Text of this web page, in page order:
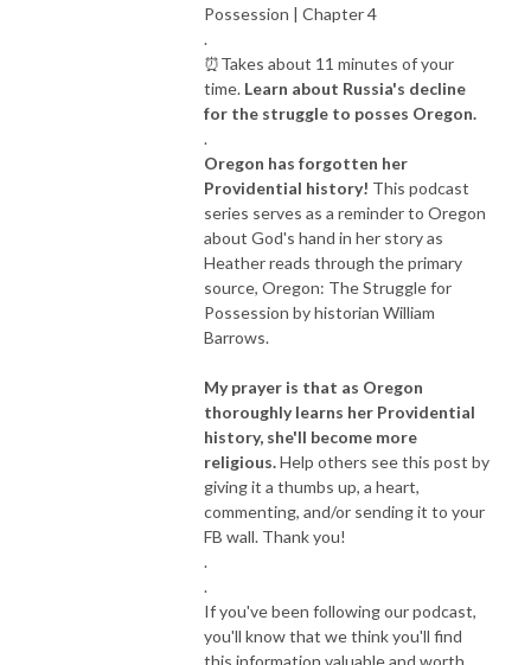
Possession | Chapter 4
.
⏰Takes about 11 minutes of your
time. Learn about Russia's decline
for the struggle to posses Oregon.
.
Oregon has forgotten her
Providential history! This podcast
series serves as a reminder to Oregon
about God's hand in her story as
Heather reads through the primary
source, Oregon: The Struggle for
Possession by historian William
Barrows.
My prayer is that as Oregon
thoroughly learns her Providential
history, she'll become more
religious.Help others see this post by
giving it a thumbs up, a heart,
commenting, and/or sending it to your
FB wall. Thank you!
.
.
If you've been following our podcast,
you'll know that we think you'll find
this information valuable and worth